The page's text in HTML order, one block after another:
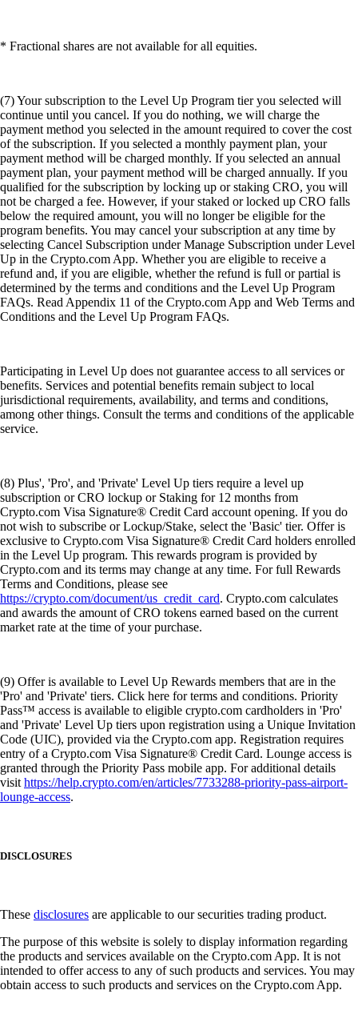
* Fractional shares are not available for all equities.
(7) Your subscription to the Level Up Program tier you selected will
continue until you cancel. If you do nothing, we will charge the
payment method you selected in the amount required to cover the cost
of the subscription. If you selected a monthly payment plan, your
payment method will be charged monthly. If you selected an annual
payment plan, your payment method will be charged annually. If you
qualified for the subscription by locking up or staking CRO, you will
not be charged a fee. However, if your staked or locked up CRO falls
below the required amount, you will no longer be eligible for the
program benefits. You may cancel your subscription at any time by
selecting Cancel Subscription under Manage Subscription under Level
Up in the Crypto.com App. Whether you are eligible to receive a
refund and, if you are eligible, whether the refund is full or partial is
determined by the terms and conditions and the Level Up Program
FAQs. Read Appendix 11 of the Crypto.com App and Web Terms and
Conditions and the Level Up Program FAQs.
Participating in Level Up does not guarantee access to all services or
benefits. Services and potential benefits remain subject to local
jurisdictional requirements, availability, and terms and conditions,
among other things. Consult the terms and conditions of the applicable
service.
(8) Plus', 'Pro', and 'Private' Level Up tiers require a level up
subscription or CRO lockup or Staking for 12 months from
Crypto.com Visa Signature® Credit Card account opening. If you do
not wish to subscribe or Lockup/Stake, select the 'Basic' tier. Offer is
exclusive to Crypto.com Visa Signature® Credit Card holders enrolled
in the Level Up program. This rewards program is provided by
Crypto.com and its terms may change at any time. For full Rewards
Terms and Conditions, please see
https://crypto.com/document/us_credit_card. Crypto.com calculates
and awards the amount of CRO tokens earned based on the current
market rate at the time of your purchase.
(9) Offer is available to Level Up Rewards members that are in the
'Pro' and 'Private' tiers. Click here for terms and conditions. Priority
Pass™ access is available to eligible crypto.com cardholders in 'Pro'
and 'Private' Level Up tiers upon registration using a Unique Invitation
Code (UIC), provided via the Crypto.com app. Registration requires
entry of a Crypto.com Visa Signature® Credit Card. Lounge access is
granted through the Priority Pass mobile app. For additional details
visithttps://help.crypto.com/en/articles/7733288-priority-pass-airport-
lounge-access.
DISCLOSURES
These disclosures are applicable to our securities trading product.
The purpose of this website is solely to display information regarding
the products and services available on the Crypto.com App. It is not
intended to offer access to any of such products and services. You may
obtain access to such products and services on the Crypto.com App.